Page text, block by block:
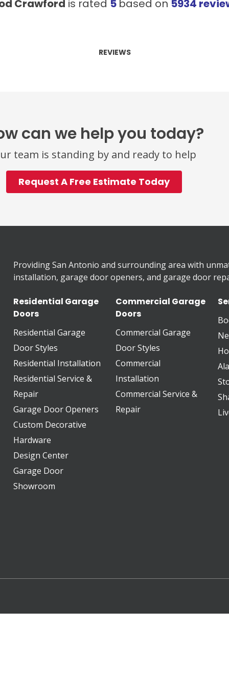
Crawford is rated 5 based on 5934
REVIEWS
can we help you today?
team is standing by and ready to help
Request A Free Estimate Today
Providing San Antonio and surrounding area with
installation, garage door openers, and garage door
Residential Garage
Doors
Residential Garage
Door Styles
Residential Installation
Residential Service &
Repair
Garage Door Openers
Custom Decorative
Hardware
Design Center
Garage Door
Showroom
Commercial Garage
Doors
Commercial Garage
Door Styles
Commercial
Installation
Commercial Service &
Repair